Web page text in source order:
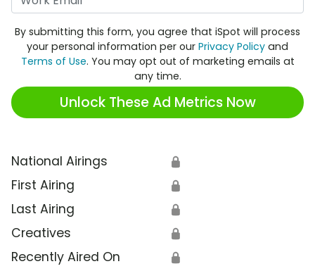
By submitting this form, you agree that iSpot will process
your personal information per our Privacy Policy and
Terms of Use. You may opt out of marketing emails at
any time.
Unlock These Ad Metrics Now
National Airings 🔒
First Airing 🔒
Last Airing 🔒
Creatives 🔒
Recently Aired On 🔒